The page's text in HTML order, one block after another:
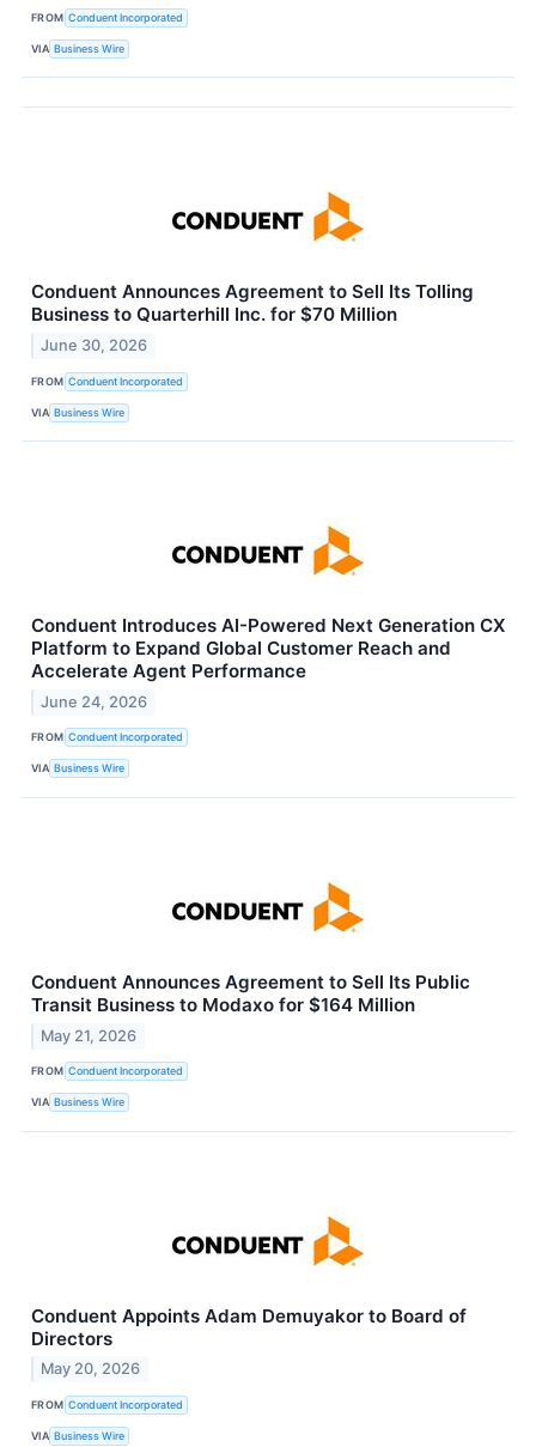
FROM Conduent Incorporated
VIA Business Wire
Conduent Announces Agreement to Sell Its Tolling
Business to Quarterhill Inc. for $70 Million
June 30, 2026
FROM Conduent Incorporated
VIA Business Wire
Conduent Introduces AI-Powered Next Generation CX
Platform to Expand Global Customer Reach and
Accelerate Agent Performance
June 24, 2026
FROM Conduent Incorporated
VIA Business Wire
Conduent Announces Agreement to Sell Its Public
Transit Business to Modaxo for $164 Million
May 21, 2026
FROM Conduent Incorporated
VIA Business Wire
Conduent Appoints Adam Demuyakor to Board of
Directors
May 20, 2026
FROM Conduent Incorporated
VIA Business Wire